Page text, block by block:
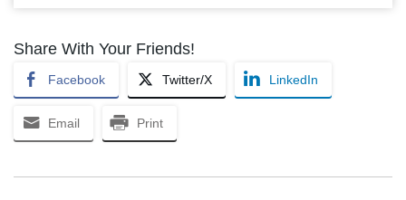
Share With Your Friends!
Facebook Twitter/X LinkedIn
Email Print